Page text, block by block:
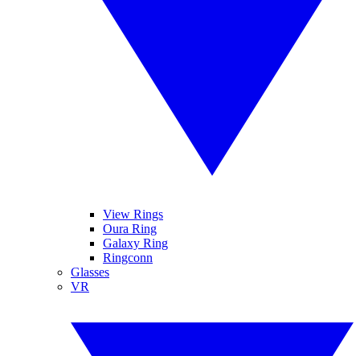
View Rings
Oura Ring
Galaxy Ring
Ringconn
Glasses
VR